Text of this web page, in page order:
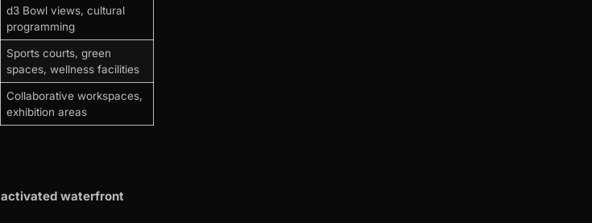
d3 Bowl views, cultural
programming
Sports courts, green
spaces, wellness facilities
Collaborative workspaces,
exhibition areas
activated waterfront